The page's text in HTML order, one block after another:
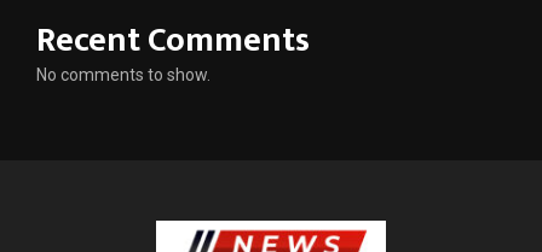
Recent Comments
No comments to show.